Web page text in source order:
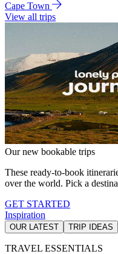
Cape Town
View all trips
Our new bookable trips
These ready-to-book
over the world. Pick a
GET STARTED
Inspiration
OUR LATEST TRIP IDEAS
TRAVEL ESSENTIALS